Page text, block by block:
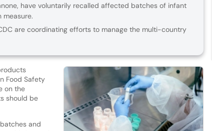
have voluntarily recalled affected batches of infant
are coordinating efforts to manage the multi-country
Food Safety
on the
should be
and